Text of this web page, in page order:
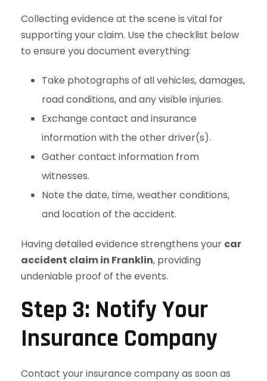
Collecting evidence at the scene is vital for
supporting your claim. Use the checklist below
to ensure you document everything:
Take photographs of all vehicles, damages,
road conditions, and any visible injuries.
Exchange contact and insurance
information with the other driver(s).
Gather contact information from
witnesses.
Note the date, time, weather conditions,
and location of the accident.
Having detailed evidence strengthens your car
accident claim in Franklin, providing
undeniable proof of the events.
Step 3: Notify Your
Insurance Company
Contact your insurance company as soon as